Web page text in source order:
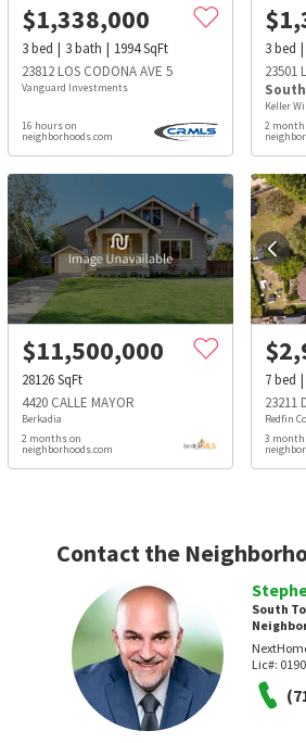
Banks Dog Parks Beauty &
$1,338,000
3bed 3bath 1994SqFt
23812 LOS CODONA AVE 5
Vanguard Investments
16 hours on
neighborhoods.com
$
3bed
23501
Keller
2
$11,500,000
28126SqFt
4420 CALLE MAYOR
Berkadia
2 months on
neighborhoods.com
$
7bed
23211
Redfin
3
2,395,000
bath 2967SqFt
23404 ANZA AVE
eXp Realty of California Inc
$
5 bed
Contact the
South
Lic#: